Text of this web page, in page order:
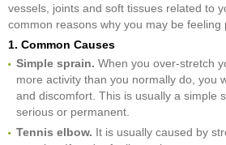
vessels, joints and soft tissues related to
common reasons why you may be feeling
1. Common Causes
Simple sprain. When you over-stretch
more activity than you normally do, you
and discomfort. This is usually a simple
serious or permanent.
Tennis elbow. It is usually caused by